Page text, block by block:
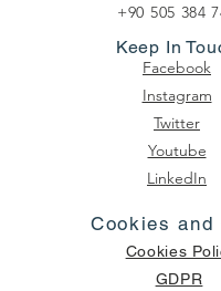
+90 505 384
Keep In
Facebook
Instagram
Twitter
Youtube
LinkedIn
Cookies and
Cookies
GDPR